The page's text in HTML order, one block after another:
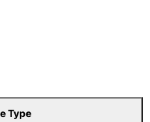
Type